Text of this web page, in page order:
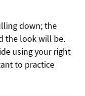
down; the
the look will be.
using your right
to practice